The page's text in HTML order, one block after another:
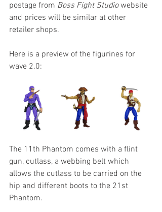
postage from Boss Fight Studio website
and prices will be similar at other
retailer shops.
Here is a preview of the figurines for
wave 2.0:
The 11th Phantom comes with a flint
gun, cutlass, a webbing belt which
allows the cutlass to be carried on the
hip and different boots to the 21st
Phantom.